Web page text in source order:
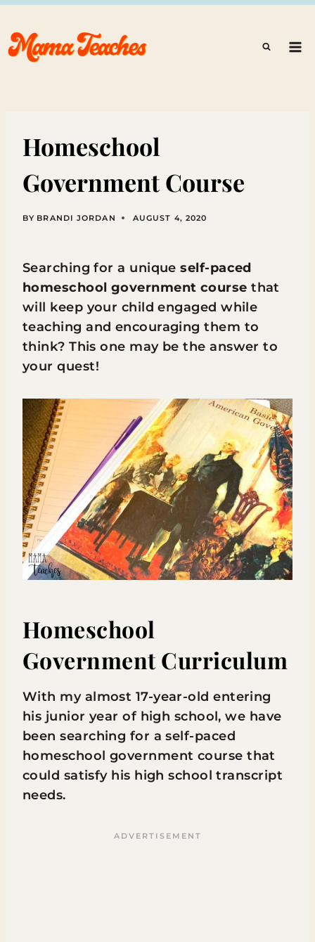
Skip
to
content
Homeschool
Government Course
BY BRANDI JORDAN AUGUST 4, 2020
Searching for a uniqueself-paced
homeschool government course that
will keep your child engaged while
teaching and encouraging them to
think? This one may be the answer to
your quest!
Homeschool
Government Curriculum
With my almost 17-year-old entering
his junior year of high school, we have
been searching for a self-paced
homeschool government course that
could satisfy his high school transcript
needs.